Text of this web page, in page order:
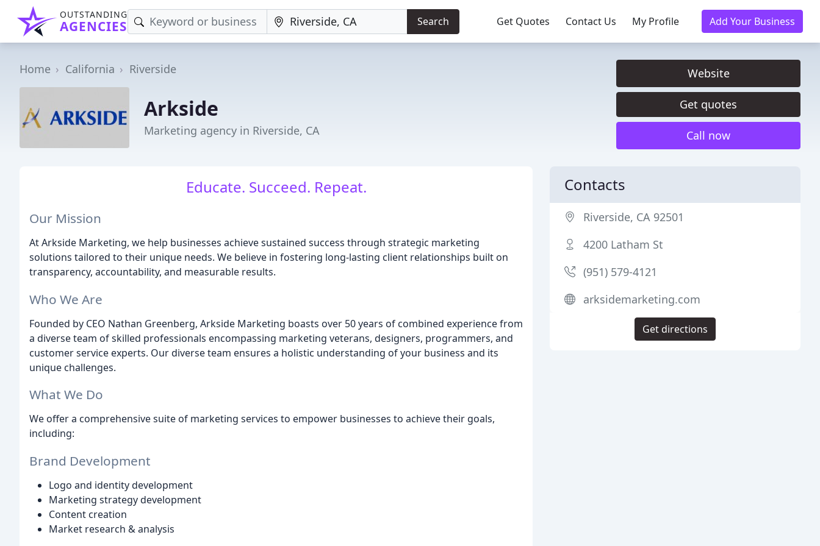
OUTSTANDING
AGENCIES Search Get Quotes Contact Us My Profile Add Your Business
Home California Riverside
Arkside
Marketing agency in Riverside, CA
Website
Get quotes
Call now
Educate. Succeed. Repeat.
Our Mission
At Arkside Marketing, we help businesses achieve sustained success through strategic marketing
solutions tailored to their unique needs. We believe in fostering long-lasting client relationships built on
transparency, accountability, and measurable results.
Who We Are
Founded by CEO Nathan Greenberg, Arkside Marketing boasts over 50 years of combined experience from
a diverse team of skilled professionals encompassing marketing veterans, designers, programmers, and
customer service experts. Our diverse team ensures a holistic understanding of your business and its
unique challenges.
What We Do
We offer a comprehensive suite of marketing services to empower businesses to achieve their goals,
including:
Brand Development
Logo and identity development
Marketing strategy development
Content creation
Market research & analysis
Contacts
Riverside, CA 92501
4200 Latham St
(951) 579-4121
arksidemarketing.com
Get directions